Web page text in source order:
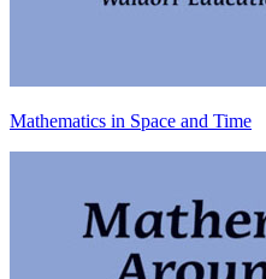
Mathematics in Space and Time